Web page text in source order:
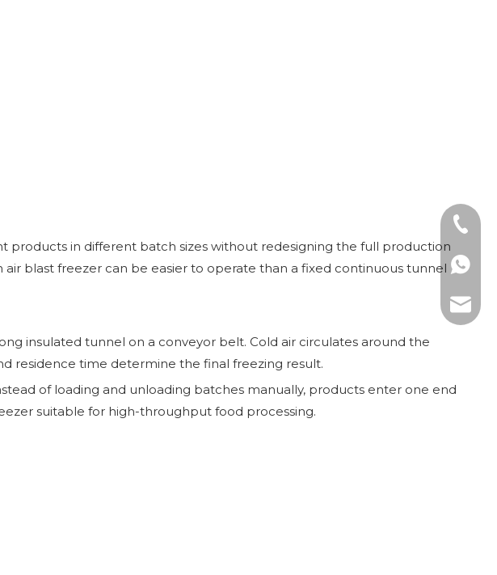
products in different batch sizes without redesigning the full production
blast freezer can be easier to operate than a fixed continuous tunnel
insulated tunnel on a conveyor belt. Cold air circulates around the
residence time determine the final freezing result.
of loading and unloading batches manually, products enter one end
suitable for high-throughput food processing.
Tel:
E-mail: